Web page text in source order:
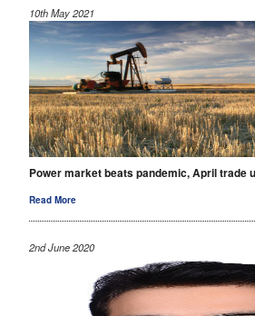
10th May 2021
Power market beats pandemic, April trade
Read More
2nd June 2020